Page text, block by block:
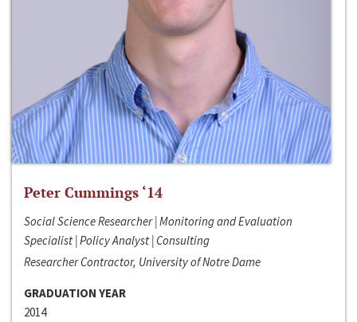
Peter Cummings ‘14
Social Science Researcher | Monitoring and Evaluation
Specialist | Policy Analyst | Consulting
Researcher Contractor, University of Notre Dame
GRADUATION YEAR
2014